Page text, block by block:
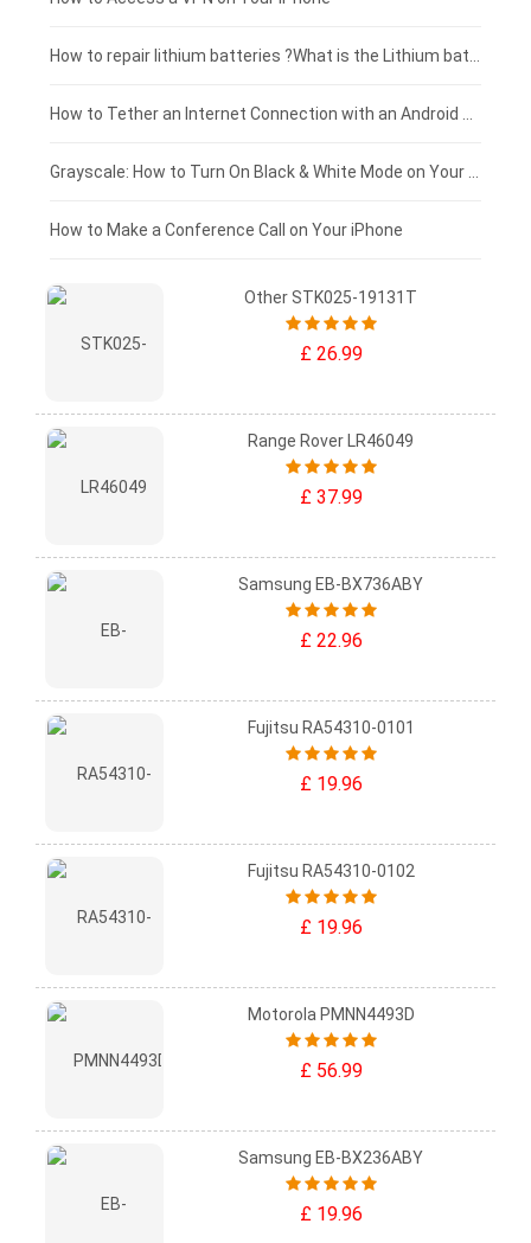
£100 - £75
£75 - £50
£50 - £25
£0 - £25
How to Make a Conference Call on Your iPhone
Other STK025-19131T
£ 26.99
Range Rover LR46049
£ 37.99
Samsung EB-BX736ABY
£ 22.96
Fujitsu RA54310-0101
£ 19.96
Fujitsu RA54310-0102
£ 19.96
Motorola PMNN4493D
£ 56.99
Samsung EB-BX236ABY
£ 19.96